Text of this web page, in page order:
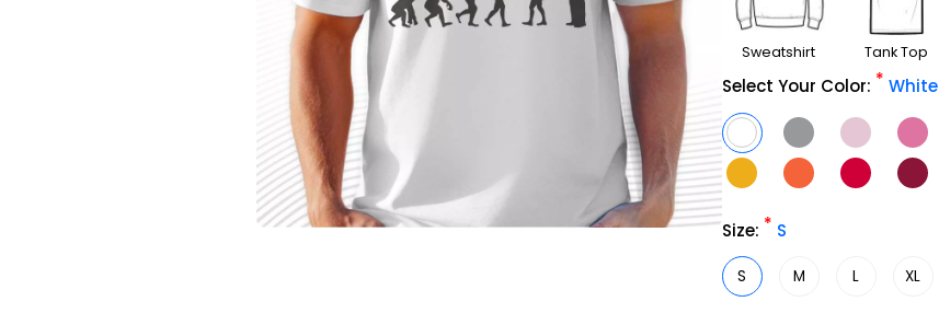
Sweatshirt Tank Top
Select Your Color: * White
Size: * S
S M L XL